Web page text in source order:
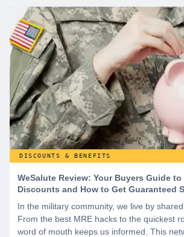
DISCOUNTS & BENEFITS
WeSalute Review: Your Buyers Guide
Discounts and How to Get Guaranteed
In the military community, we live by shared
From the best MRE hacks to the quickest
word of mouth keeps us informed. This